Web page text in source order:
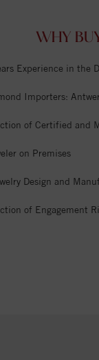
WHY
Experience in the
Importers:
of Certified and
on Premises
Design and
of Engagement